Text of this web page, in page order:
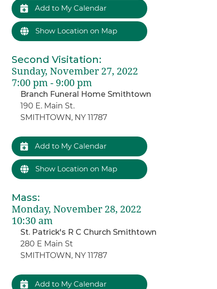
Add to My Calendar
Show Location on Map
Second Visitation:
Sunday, November 27, 2022
7:00 pm - 9:00 pm
Branch Funeral Home Smithtown
190 E. Main St.
SMITHTOWN, NY 11787
Add to My Calendar
Show Location on Map
Mass:
Monday, November 28, 2022
10:30 am
St. Patrick's R C Church Smithtown
280 E Main St
SMITHTOWN, NY 11787
Add to My Calendar